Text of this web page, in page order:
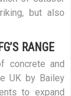
but also
RANGE
concrete and
UK by Bailey
to expand